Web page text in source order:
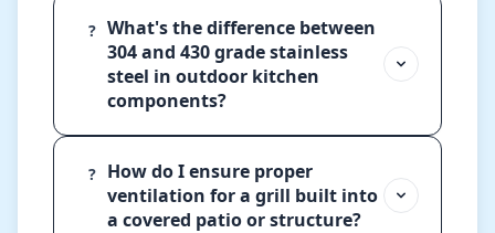
? What's the difference between
304 and 430 grade stainless
steel in outdoor kitchen
components?
?
How do I ensure proper
ventilation for a grill built into
a covered patio or structure?